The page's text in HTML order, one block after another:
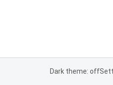
Dark theme: off